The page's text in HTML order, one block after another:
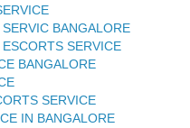
BANGALORE
SERVICE
BANGALORE
SERVICE
IN BANGALORE